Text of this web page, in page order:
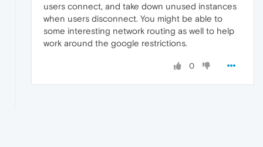
users connect, and take down unused instances
when users disconnect. You might be able to
some interesting network routing as well to help
work around the google restrictions.
0